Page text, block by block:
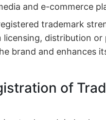
and e-commerce
trademark
distribution or
brand and enhances
of